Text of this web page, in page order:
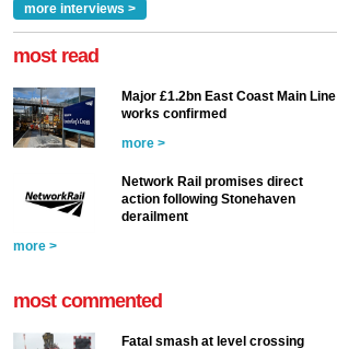
more interviews >
most read
Major £1.2bn East Coast Main Line
works confirmed
more >
Network Rail promises direct
action following Stonehaven
derailment
more >
most commented
Fatal smash at level crossing